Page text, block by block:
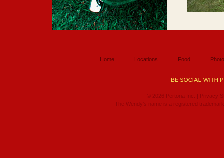
Home Locations Food
© 2026 Pertoria Inc. | Privacy
The Wendy’s name is a registered